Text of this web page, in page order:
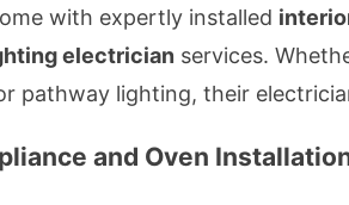
with expertly installed
electrician services.
pathway lighting, their
and Oven